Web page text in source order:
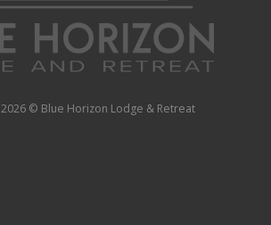
2026 © Blue Horizon Lodge & Retreat